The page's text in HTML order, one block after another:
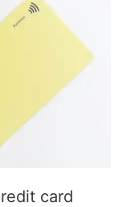
card